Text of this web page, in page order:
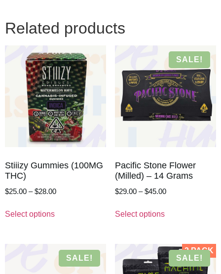
Related products
Stiiizy Gummies (100MG
THC)
$25.00 – $28.00
Select options
SALE!
Pacific Stone Flower
(Milled) – 14 Grams
$29.00 – $45.00
Select options
SALE!
2 PACK
SALE!